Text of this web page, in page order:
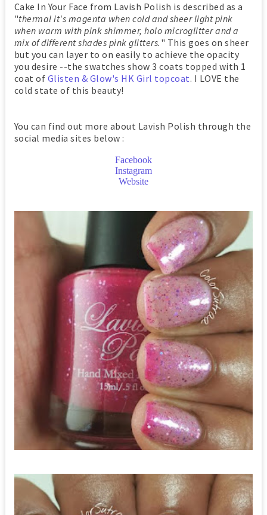
Cake In Your Face from Lavish Polish is described as a
"thermal it's magenta when cold and sheer light pink
when warm with pink shimmer, holo microglitter and a
mix of different shades pink glitters. " This goes on sheer
but you can layer to on easily to achieve the opacity
you desire --the swatches show 3 coats topped with 1
coat of Glisten & Glow's HK Girl topcoat. I LOVE the
cold state of this beauty!
You can find out more about Lavish Polish through the
social media sites below :
Facebook
Instagram
Website